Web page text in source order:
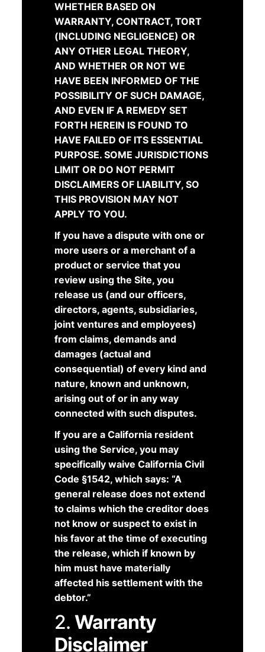
WHETHER BASED ON
WARRANTY, CONTRACT, TORT
(INCLUDING NEGLIGENCE) OR
ANY OTHER LEGAL THEORY,
AND WHETHER OR NOT WE
HAVE BEEN INFORMED OF THE
POSSIBILITY OF SUCH DAMAGE,
AND EVEN IF A REMEDY SET
FORTH HEREIN IS FOUND TO
HAVE FAILED OF ITS ESSENTIAL
PURPOSE. SOME JURISDICTIONS
LIMIT OR DO NOT PERMIT
DISCLAIMERS OF LIABILITY, SO
THIS PROVISION MAY NOT
APPLY TO YOU.
If you have a dispute with one or
more users or a merchant of a
product or service that you
review using the Site, you
release us (and our officers,
directors, agents, subsidiaries,
joint ventures and employees)
from claims, demands and
damages (actual and
consequential) of every kind and
nature, known and unknown,
arising out of or in any way
connected with such disputes.
If you are a California resident
using the Service, you may
specifically waive California Civil
Code §1542, which says: “A
general release does not extend
to claims which the creditor does
not know or suspect to exist in
his favor at the time of executing
the release, which if known by
him must have materially
affected his settlement with the
debtor.”
2.Warranty
Disclaimer